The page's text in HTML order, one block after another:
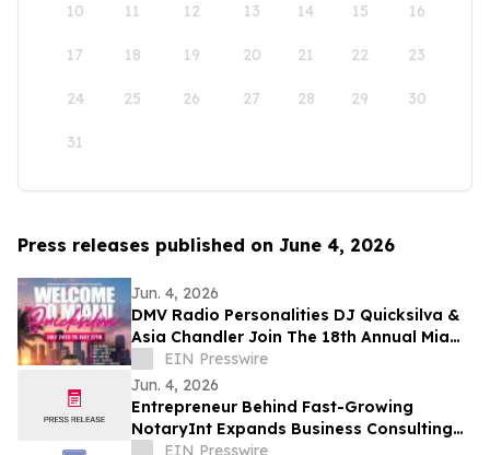
10 11 12 13 14 15 16
17 18 19 20 21 22 23
24 25 26 27 28 29 30
31
Press releases published on June 4, 2026
Jun. 4, 2026
DMV Radio Personalities DJ Quicksilva &
Asia Chandler Join The 18th Annual Miami
Takeover As Official Festival Hosts
EIN Presswire
Jun. 4, 2026
Entrepreneur Behind Fast-Growing
NotaryInt Expands Business Consulting
Services Following International Launch
EIN Presswire